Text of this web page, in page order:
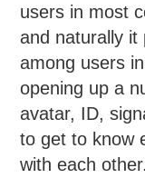
users in most
and naturally it
among users
opening up a
avatar, ID,
to get to know
with each